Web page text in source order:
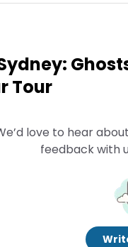
Tour
love to hear
feedback with